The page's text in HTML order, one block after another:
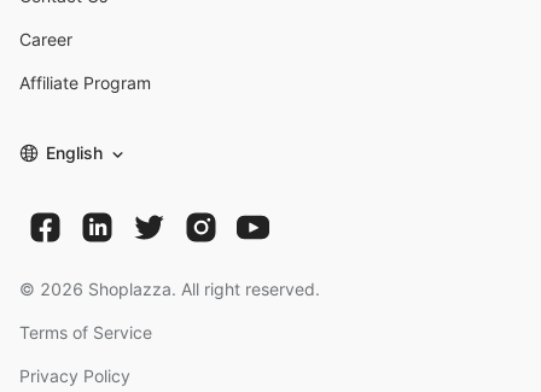
Career
Affiliate Program
English
© 2026 Shoplazza. All right reserved.
Terms of Service
Privacy Policy